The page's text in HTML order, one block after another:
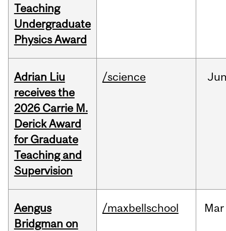
Teaching
Undergraduate
Physics Award
Adrian Liu
receives the
2026 Carrie M.
Derick Award
for Graduate
Teaching and
Supervision
/science
Aengus
Bridgman on
/maxbellschool Mar